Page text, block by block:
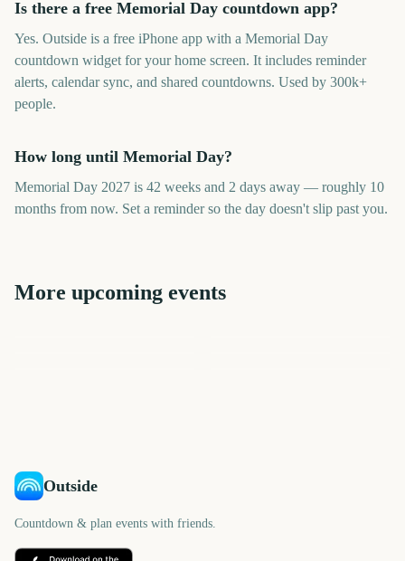
Is there a free Memorial Day countdown app?
Yes. Outside is a free iPhone app with a Memorial Day
countdown widget for your home screen. It includes reminder
alerts, calendar sync, and shared countdowns. Used by 300k+
people.
How long until Memorial Day?
Memorial Day 2027 is 42 weeks and 2 days away — roughly 10
months from now. Set a reminder so the day doesn't slip past you.
More upcoming events
Outside
Countdown & plan events with friends.